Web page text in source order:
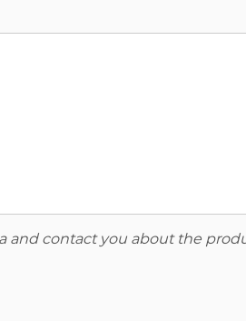
and contact you about the